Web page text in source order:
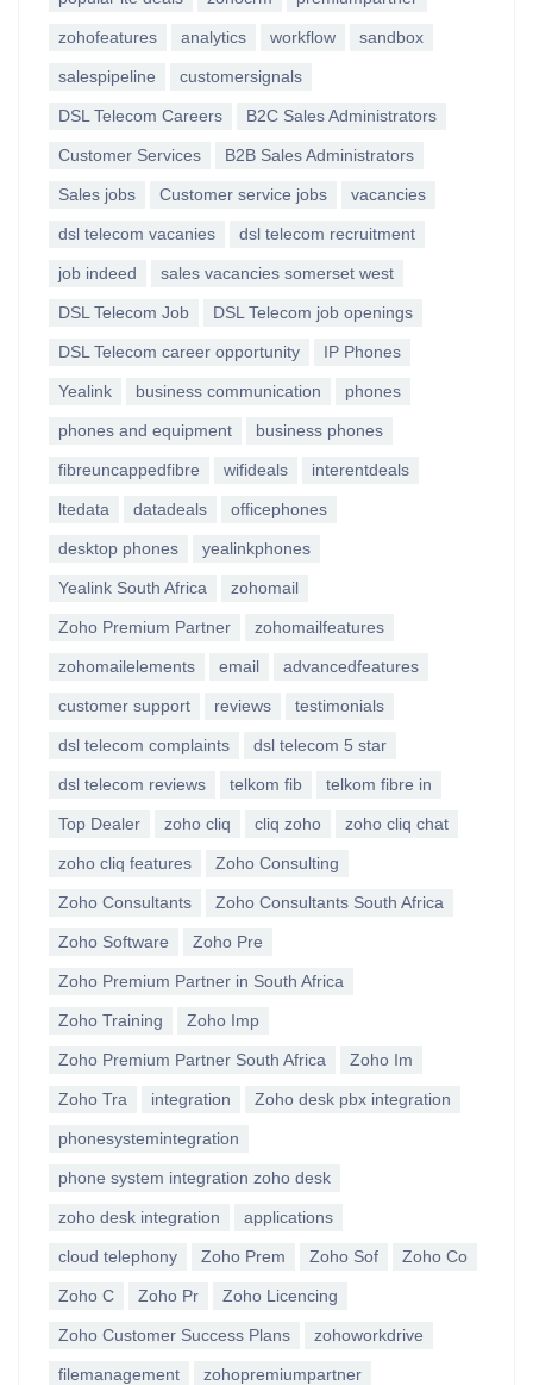
zohofeatures analytics workflow sandbox
salespipeline customersignals
DSL Telecom Careers B2C Sales Administrators
Customer Services B2B Sales Administrators
Sales jobs Customer service jobs vacancies
dsl telecom vacanies dsl telecom recruitment
job indeed sales vacancies somerset west
DSL Telecom Job DSL Telecom job openings
DSL Telecom career opportunity IP Phones
Yealink business communication phones
phones and equipment business phones
fibreuncappedfibre wifideals interentdeals
ltedata datadeals officephones
desktop phones yealinkphones
Yealink South Africa zohomail
Zoho Premium Partner zohomailfeatures
zohomailelements email advancedfeatures
customer support reviews testimonials
dsl telecom complaints dsl telecom 5 star
dsl telecom reviews telkom fib telkom fibre in
Top Dealer zoho cliq cliq zoho zoho cliq chat
zoho cliq features Zoho Consulting
Zoho Consultants Zoho Consultants South Africa
Zoho Software Zoho Pre
Zoho Premium Partner in South Africa
Zoho Training Zoho Imp
Zoho Premium Partner South Africa Zoho Im
Zoho Tra integration Zoho desk pbx integration
phonesystemintegration
phone system integration zoho desk
zoho desk integration applications
cloud telephony Zoho Prem Zoho Sof Zoho Co
Zoho C Zoho Pr Zoho Licencing
Zoho Customer Success Plans zohoworkdrive
filemanagement zohopremiumpartner